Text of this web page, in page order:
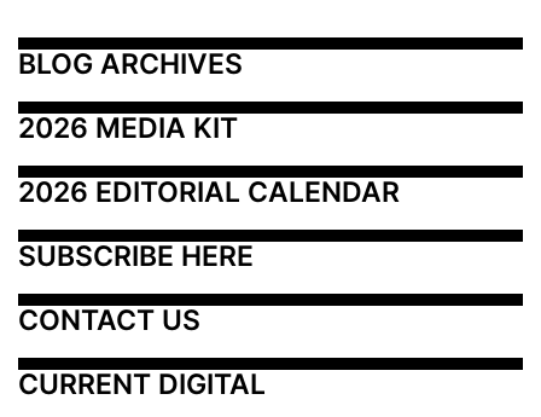
BLOG ARCHIVES
2026 MEDIA KIT
2026 EDITORIAL CALENDAR
SUBSCRIBE HERE
CONTACT US
CURRENT DIGITAL